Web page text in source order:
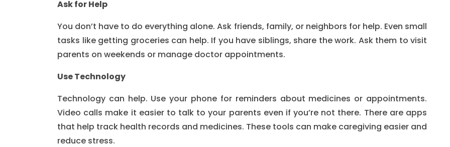
Ask for Help
You don’t have to do everything alone. Ask friends, family, or neighbors for help. Even small
tasks like getting groceries can help. If you have siblings, share the work. Ask them to visit
parents on weekends or manage doctor appointments.
Use Technology
Technology can help. Use your phone for reminders about medicines or appointments.
Video calls make it easier to talk to your parents even if you’re not there. There are apps
that help track health records and medicines. These tools can make caregiving easier and
reduce stress.